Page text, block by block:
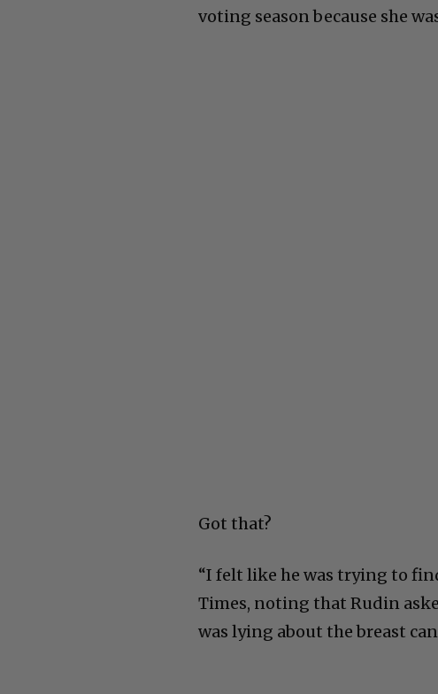
voting season because she
Got that?
“I felt like he was trying to
Times, noting that Rudin
was lying about the breast